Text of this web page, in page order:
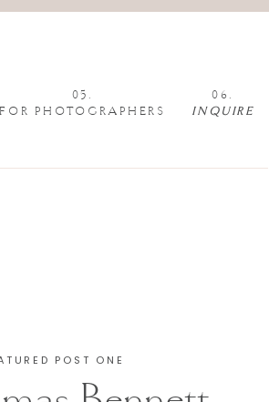
05.
FOR PHOTOGRAPHERS
06.
INQUIRE
POST ONE